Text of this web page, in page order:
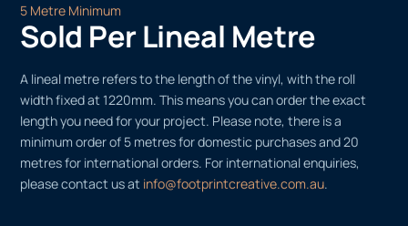
5 Metre Minimum
Sold Per Lineal Metre
A lineal metre refers to the length of the vinyl, with the roll
width fixed at 1220mm. This means you can order the exact
length you need for your project. Please note, there is a
minimum order of 5 metres for domestic purchases and 20
metres for international orders. For international enquiries,
please contact us at info@footprintcreative.com.au.